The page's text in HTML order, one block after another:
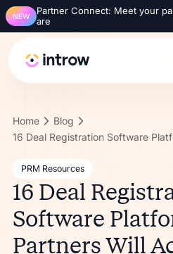
NEW
Partner Connect: Meet your
are
Home
Blog
PRM Resources
16 Deal
Software
Partners Will